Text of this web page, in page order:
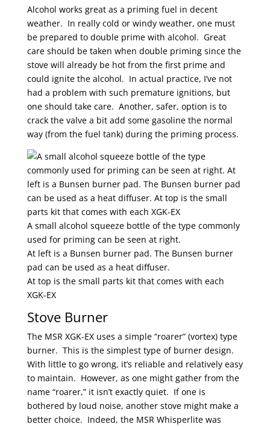
Alcohol works great as a priming fuel in decent
weather. In really cold or windy weather, one must
be prepared to double prime with alcohol. Great
care should be taken when double priming since the
stove will already be hot from the first prime and
could ignite the alcohol. In actual practice, I’ve not
had a problem with such premature ignitions, but
one should take care. Another, safer, option is to
crack the valve a bit add some gasoline the normal
way (from the fuel tank) during the priming process.
A small alcohol squeeze bottle of the type commonly
used for priming can be seen at right.
At left is a Bunsen burner pad. The Bunsen burner
pad can be used as a heat diffuser.
At top is the small parts kit that comes with each
XGK-EX
Stove Burner
The MSR XGK-EX uses a simple “roarer” (vortex) type
burner. This is the simplest type of burner design.
With little to go wrong, it’s reliable and relatively easy
to maintain. However, as one might gather from the
name “roarer,” it isn’t exactly quiet. If one is
bothered by loud noise, another stove might make a
better choice. Indeed, the MSR Whisperlite was